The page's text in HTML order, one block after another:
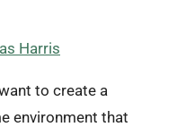
Harris
to create a
environment that